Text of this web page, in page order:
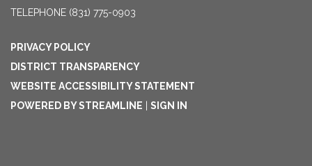
TELEPHONE (831) 775-0903
PRIVACY POLICY
DISTRICT TRANSPARENCY
WEBSITE ACCESSIBILITY STATEMENT
POWERED BY STREAMLINE
SIGN IN